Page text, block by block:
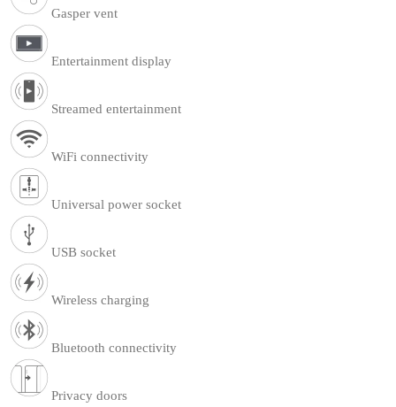
Gasper vent
Entertainment display
Streamed entertainment
WiFi connectivity
Universal power socket
USB socket
Wireless charging
Bluetooth connectivity
Privacy doors